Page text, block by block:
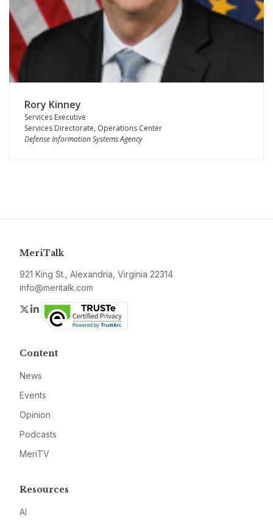
Rory Kinney
Services Executive
Services Directorate, Operations Center
Defense Information Systems Agency
MeriTalk
921 King St., Alexandria, Virginia 22314
info@meritalk.com
Twitter
LinkedIn
Content
News
Events
Opinion
Podcasts
MeriTV
Resources
AI